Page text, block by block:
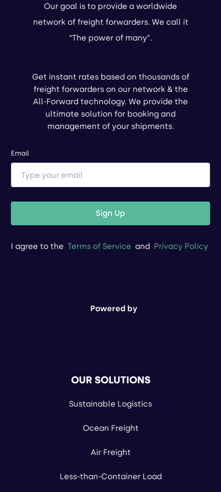
Our goal is to provide a worldwide
network of freight forwarders. We call it
“The power of many”.
Get instant rates based on thousands of
freight forwarders on our network & the
All-Forward technology. We provide the
ultimate solution for booking and
management of your shipments.
Email
Sign Up
I agree to the Terms of Service and Privacy Policy
Powered by
OUR SOLUTIONS
Sustainable Logistics
Ocean Freight
Air Freight
Less-than-Container Load